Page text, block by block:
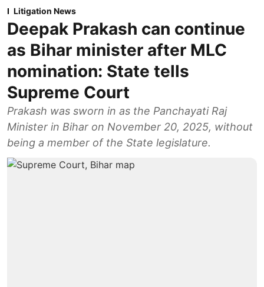
Litigation News
Deepak Prakash can continue
as Bihar minister after MLC
nomination: State tells
Supreme Court
Prakash was sworn in as the Panchayati Raj
Minister in Bihar on November 20, 2025, without
being a member of the State legislature.